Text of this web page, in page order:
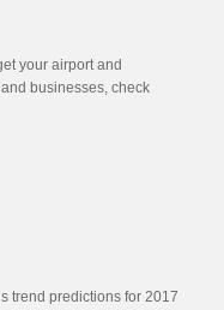
your airport and
businesses, check
trend predictions for 2017